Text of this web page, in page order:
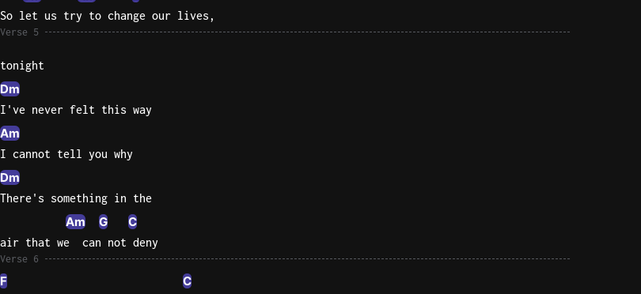
So let us try to change our lives,
Verse 5
tonight
Dm
I've never felt this way
Am
I cannot tell you why
Dm
There's something in the
Am G C
air that we  can not deny
Verse 6
F C